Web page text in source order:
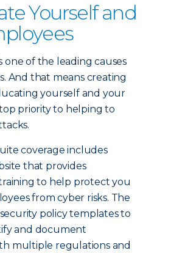
Yourself and
one of the leading causes
And that means creating
yourself and your
priority to helping to
coverage includes
that provides
to help protect you
from cyber risks. The
policy templates to
and document
multiple regulations and